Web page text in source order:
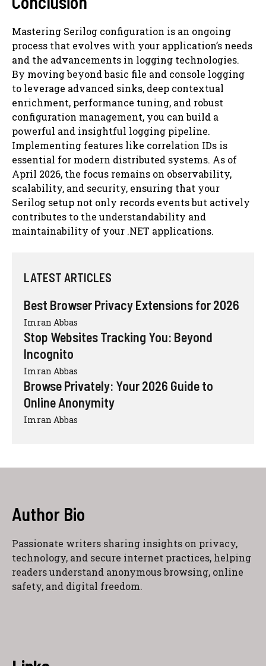
Mastering Serilog configuration is an ongoing
process that evolves with your application’s needs
and the advancements in logging technologies.
By moving beyond basic file and console logging
to leverage advanced sinks, deep contextual
enrichment, performance tuning, and robust
configuration management, you can build a
powerful and insightful logging pipeline.
Implementing features like correlation IDs is
essential for modern distributed systems. As of
April 2026, the focus remains on observability,
scalability, and security, ensuring that your
Serilog setup not only records events but actively
contributes to the understandability and
maintainability of your .NET applications.
LATEST ARTICLES
Best Browser Privacy Extensions for 2026
Imran Abbas
Stop Websites Tracking You: Beyond
Incognito
Imran Abbas
Browse Privately: Your 2026 Guide to
Online Anonymity
Imran Abbas
Author Bio
Passionate writers sharing insights on privacy,
technology, and secure internet practices, helping
readers understand anonymous browsing, online
safety, and digital freedom.